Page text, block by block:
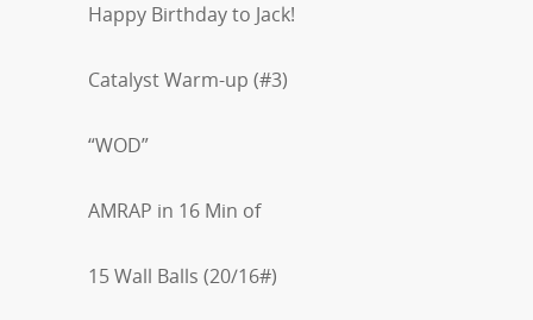
Happy Birthday to Jack!
Catalyst Warm-up (#3)
“WOD”
AMRAP in 16 Min of
15 Wall Balls (20/16#)